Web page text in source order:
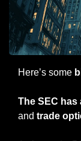
Here’s some
The SEC has
and trade